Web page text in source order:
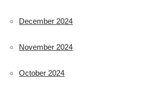
December 2024
November 2024
October 2024